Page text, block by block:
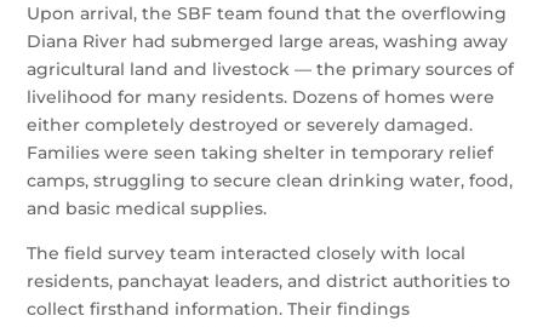
Upon arrival, the SBF team found that the overflowing
Diana River had submerged large areas, washing away
agricultural land and livestock — the primary sources of
livelihood for many residents. Dozens of homes were
either completely destroyed or severely damaged.
Families were seen taking shelter in temporary relief
camps, struggling to secure clean drinking water, food,
and basic medical supplies.
The field survey team interacted closely with local
residents, panchayat leaders, and district authorities to
collect firsthand information. Their findings